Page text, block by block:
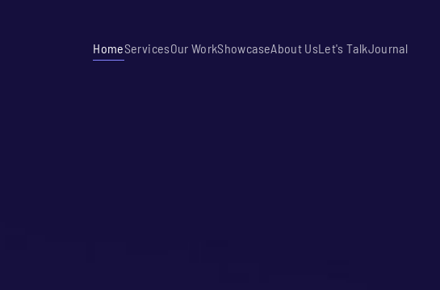
HomeServicesOur WorkShowcaseAbout UsLet's TalkJournal